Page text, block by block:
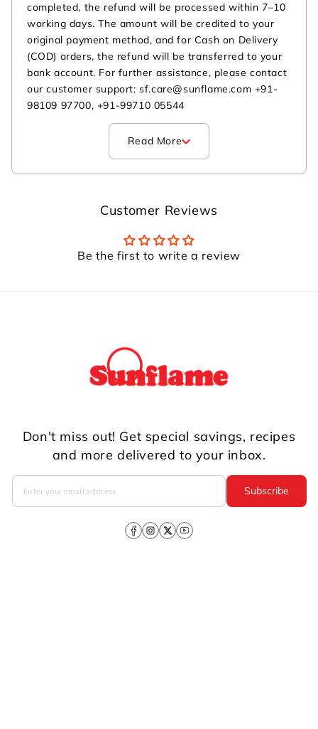
completed, the refund will be processed within 7–10
working days. The amount will be credited to your
original payment method, and for Cash on Delivery
(COD) orders, the refund will be transferred to your
bank account. For further assistance, please contact
our customer support: sf.care@sunflame.com +91-
98109 97700, +91-99710 05544
Read More
Customer Reviews
Be the first to write a review
Don't miss out! Get special savings, recipes
and more delivered to your inbox.
Subscribe
Facebook
Instagram
X
YouTube